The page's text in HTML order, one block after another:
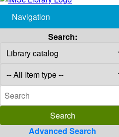
Navigation
Search:
Advanced Search